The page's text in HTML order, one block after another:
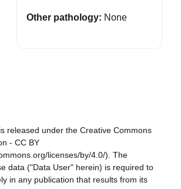
Other pathology: None
released under the Creative Commons
- CC BY
licenses/by/4.0/). The
data ("Data User" herein) is required to
in any publication that results from its